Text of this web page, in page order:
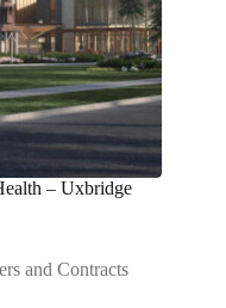
– Uxbridge
and Contracts